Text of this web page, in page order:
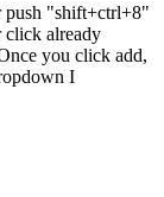
push "shift+ctrl+8"
click already
you click add,
I